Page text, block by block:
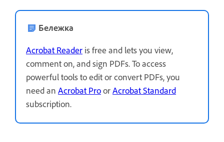
Бележка
Acrobat Reader is free and lets you view,
comment on, and sign PDFs. To access
powerful tools to edit or convert PDFs, you
need an Acrobat ProorAcrobat Standard
subscription.